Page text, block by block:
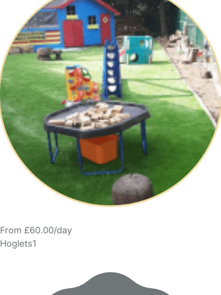
From £60.00/day
Hoglets1